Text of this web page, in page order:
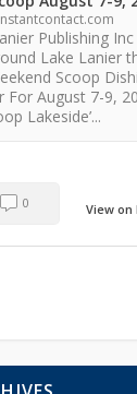
Publishing
Lake Lanier
Scoop
For August 7-9,
Lakeside’...
View on
0